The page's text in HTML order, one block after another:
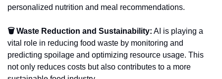
personalized nutrition and meal recommendations.
🗑 Waste Reduction and Sustainability: AI is playing a
vital role in reducing food waste by monitoring and
predicting spoilage and optimizing resource usage. This
not only reduces costs but also contributes to a more